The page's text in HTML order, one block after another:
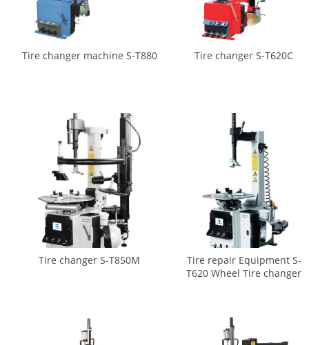
Tire changer machine S-T880 Tire changer S-T620C
Tire changer S-T850M
Tire repair Equipment S-
T620 Wheel Tire changer